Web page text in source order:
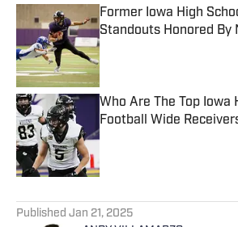
Former Iowa High
Standouts Honored By
Published by on Invalid
Who Are The Top Iowa
Football Wide
Published by on Invalid
Published Jan 21, 2025